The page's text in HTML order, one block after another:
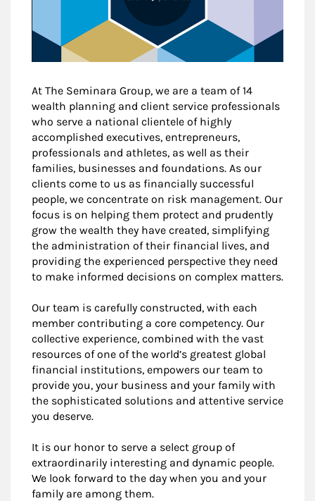
At The Seminara Group, we are a team of 14
wealth planning and client service professionals
who serve a national clientele of highly
accomplished executives, entrepreneurs,
professionals and athletes, as well as their
families, businesses and foundations. As our
clients come to us as financially successful
people, we concentrate on risk management. Our
focus is on helping them protect and prudently
grow the wealth they have created, simplifying
the administration of their financial lives, and
providing the experienced perspective they need
to make informed decisions on complex matters.
Our team is carefully constructed, with each
member contributing a core competency. Our
collective experience, combined with the vast
resources of one of the world’s greatest global
financial institutions, empowers our team to
provide you, your business and your family with
the sophisticated solutions and attentive service
you deserve.
It is our honor to serve a select group of
extraordinarily interesting and dynamic people.
We look forward to the day when you and your
family are among them.